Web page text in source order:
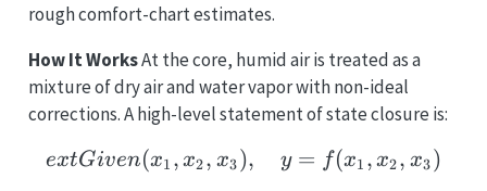
rough comfort-chart estimates.
How It WorksAt the core, humid air is treated as a
mixture of dry air and water vapor with non-ideal
corrections. A high-level statement of state closure is:
ext{Given } (x_1, x_2,
extGiven(x1 , x2, x3), y = f (x1 , x2, x3)